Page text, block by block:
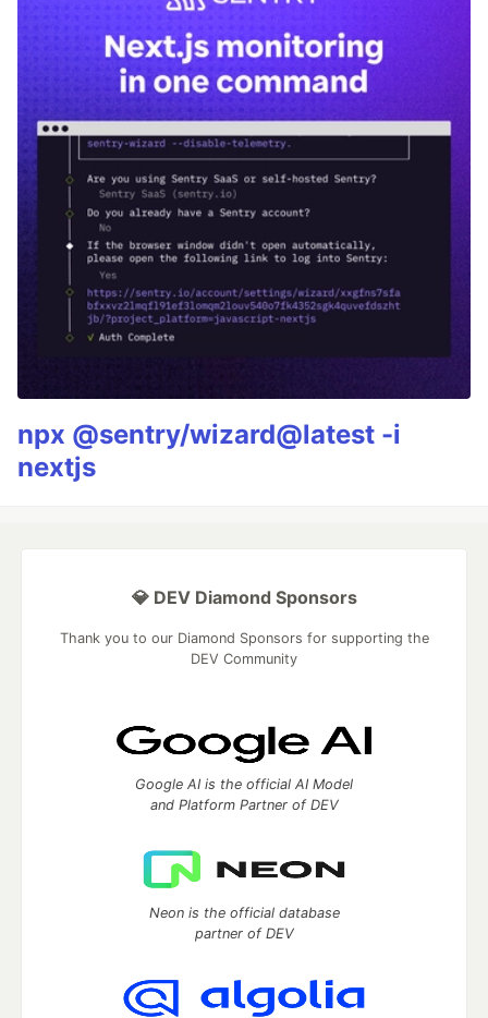
npx @sentry/wizard@latest -i
nextjs
💎 DEV Diamond Sponsors
Thank you to our Diamond Sponsors for supporting the
DEV Community
Google AI is the official AI Model
and Platform Partner of DEV
Neon is the official database
partner of DEV